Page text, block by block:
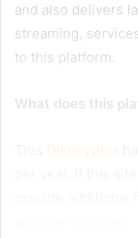
and also delivers
streaming,
to this platform.
What does this